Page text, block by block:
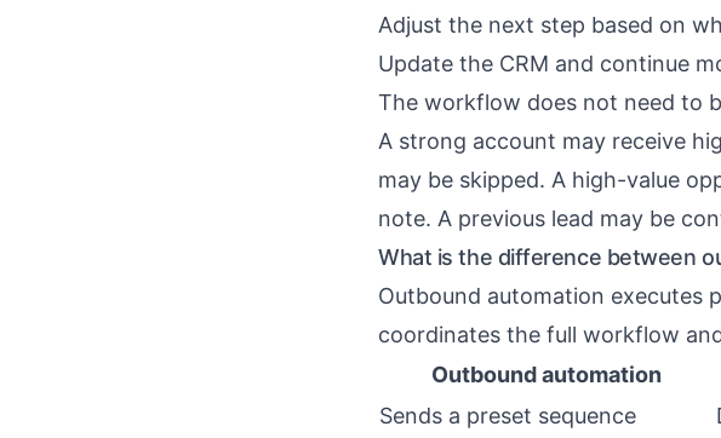
Adjust the next step based on
Update the CRM and continue
The workflow does not need to
A strong account may receive
may be skipped. A high-value
note. A previous lead may be
What is the difference between
Outbound automation executes
coordinates the full workflow
Outbound automation
Sends a preset sequence